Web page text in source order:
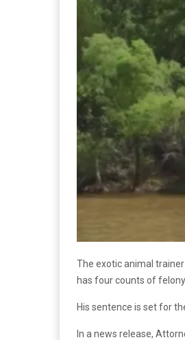
The exotic animal
has four counts of
His sentence is set for
In a news release,